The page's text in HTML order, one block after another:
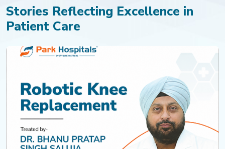
Stories Reflecting Excellence in
Patient Care